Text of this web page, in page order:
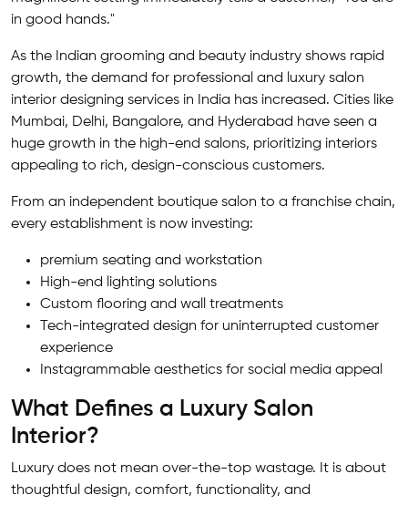
in good hands."
As the Indian grooming and beauty industry shows rapid
growth, the demand for professional and luxury salon
interior designing services in India has increased. Cities like
Mumbai, Delhi, Bangalore, and Hyderabad have seen a
huge growth in the high-end salons, prioritizing interiors
appealing to rich, design-conscious customers.
From an independent boutique salon to a franchise chain,
every establishment is now investing:
premium seating and workstation
High-end lighting solutions
Custom flooring and wall treatments
Tech-integrated design for uninterrupted customer
experience
Instagrammable aesthetics for social media appeal
What Defines a Luxury Salon
Interior?
Luxury does not mean over-the-top wastage. It is about
thoughtful design, comfort, functionality, and